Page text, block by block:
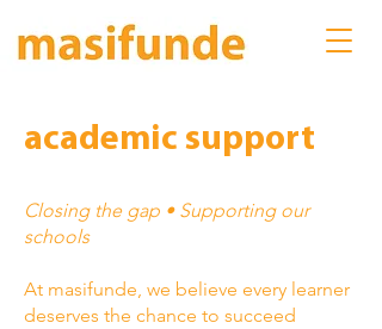
academic support
Closing the gap • Supporting our
schools
At masifunde, we believe every learner
deserves the chance to succeed